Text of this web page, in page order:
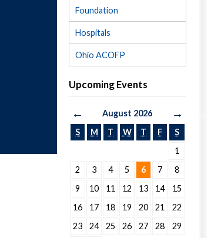
Foundation
Hospitals
Ohio ACOFP
Upcoming Events
← August 2026 →
S M T W T F
S
1
2
3 4 5 6 7
8
9
10 11 12 13 14
15
16
17 18 19 20 21
22
23
24 25 26 27 28
29